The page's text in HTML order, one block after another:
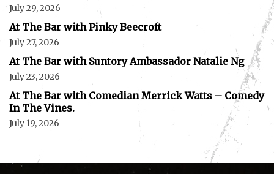
July 29, 2026
At The Bar with Pinky Beecroft
July 27, 2026
At The Bar with Suntory Ambassador Natalie Ng
July 23, 2026
At The Bar with Comedian Merrick Watts – Comedy
In The Vines.
July 19, 2026